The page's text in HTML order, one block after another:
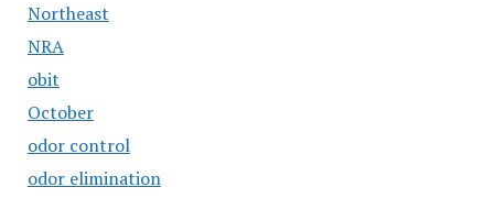
Northeast
NRA
obit
October
odor control
odor elimination